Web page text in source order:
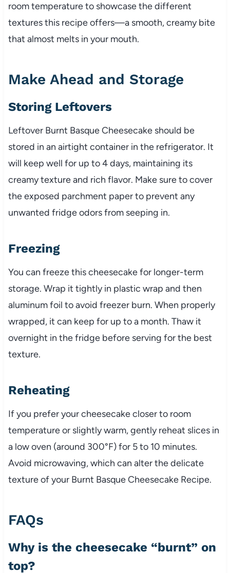
room temperature to showcase the different
textures this recipe offers—a smooth, creamy bite
that almost melts in your mouth.
Make Ahead and Storage
Storing Leftovers
Leftover Burnt Basque Cheesecake should be
stored in an airtight container in the refrigerator. It
will keep well for up to 4 days, maintaining its
creamy texture and rich flavor. Make sure to cover
the exposed parchment paper to prevent any
unwanted fridge odors from seeping in.
Freezing
You can freeze this cheesecake for longer-term
storage. Wrap it tightly in plastic wrap and then
aluminum foil to avoid freezer burn. When properly
wrapped, it can keep for up to a month. Thaw it
overnight in the fridge before serving for the best
texture.
Reheating
If you prefer your cheesecake closer to room
temperature or slightly warm, gently reheat slices in
a low oven (around 300°F) for 5 to 10 minutes.
Avoid microwaving, which can alter the delicate
texture of your Burnt Basque Cheesecake Recipe.
FAQs
Why is the cheesecake “burnt” on
top?